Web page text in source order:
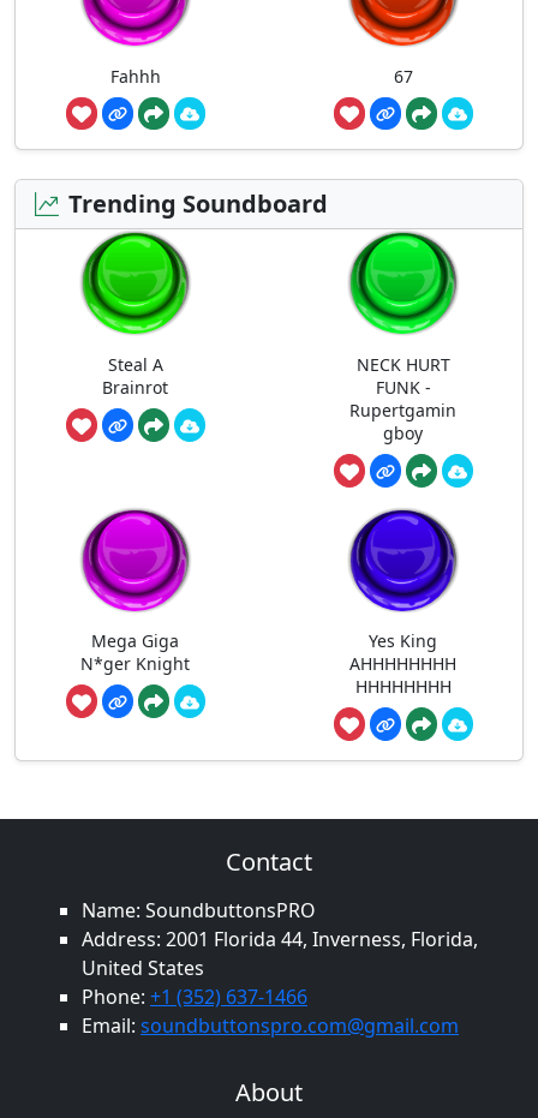
Fahhh 67
Trending Soundboard
Steal A
Brainrot
NECK HURT
FUNK -
Rupertgamin
gboy
Mega Giga
N*ger Knight
Yes King
AHHHHHHHH
HHHHHHHH
Contact
Name: SoundbuttonsPRO
Address: 2001 Florida 44, Inverness, Florida,
United States
Phone: +1 (352) 637-1466
Email: soundbuttonspro.com@gmail.com
About